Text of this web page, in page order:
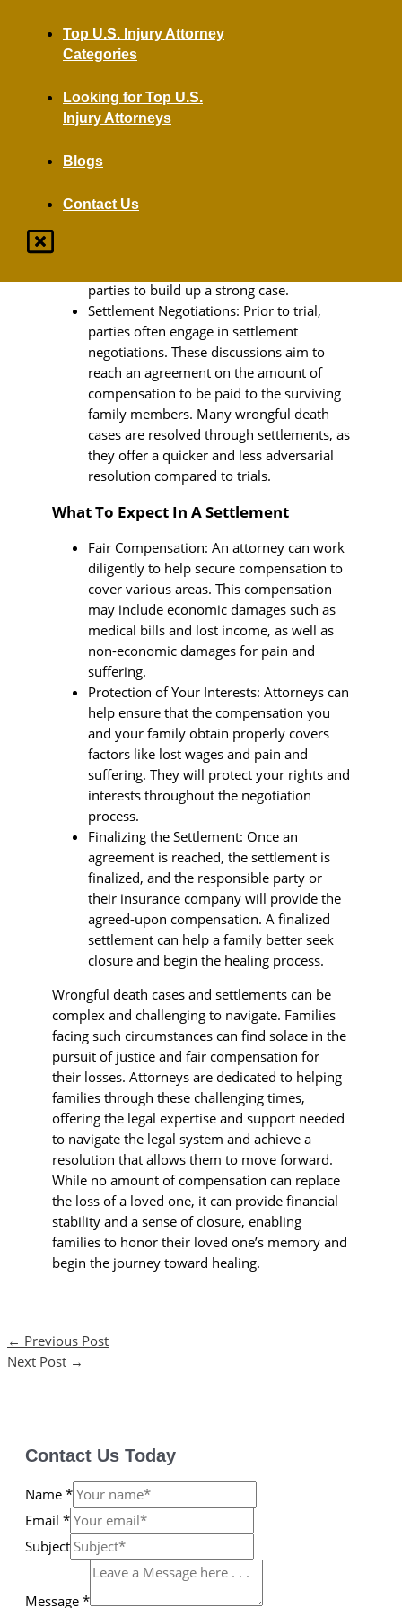
Top U.S. Injury Attorney
Categories
Looking for Top U.S.
Injury Attorneys
Blogs
Contact Us
Filing A Wrongful Death Lawsuit
with filing a wrongful death lawsuit
against the responsible party or parties.
toward justice and compensation.
sides engage in a discovery phase. During
parties to build up a strong case.
Settlement Negotiations: Prior to trial,
parties often engage in settlement
negotiations. These discussions aim to
reach an agreement on the amount of
compensation to be paid to the surviving
family members. Many wrongful death
cases are resolved through settlements, as
they offer a quicker and less adversarial
resolution compared to trials.
What To Expect In A Settlement
Fair Compensation: An attorney can work
diligently to help secure compensation to
cover various areas. This compensation
may include economic damages such as
medical bills and lost income, as well as
non-economic damages for pain and
suffering.
Protection of Your Interests: Attorneys can
help ensure that the compensation you
and your family obtain properly covers
factors like lost wages and pain and
suffering. They will protect your rights and
interests throughout the negotiation
process.
Finalizing the Settlement: Once an
agreement is reached, the settlement is
finalized, and the responsible party or
their insurance company will provide the
agreed-upon compensation. A finalized
settlement can help a family better seek
closure and begin the healing process.
Wrongful death cases and settlements can be
complex and challenging to navigate. Families
facing such circumstances can find solace in the
pursuit of justice and fair compensation for
their losses. Attorneys are dedicated to helping
families through these challenging times,
offering the legal expertise and support needed
to navigate the legal system and achieve a
resolution that allows them to move forward.
While no amount of compensation can replace
the loss of a loved one, it can provide financial
stability and a sense of closure, enabling
families to honor their loved one’s memory and
begin the journey toward healing.
← Previous Post
Next Post →
Contact Us Today
Name *
Email *
Subject
Message *